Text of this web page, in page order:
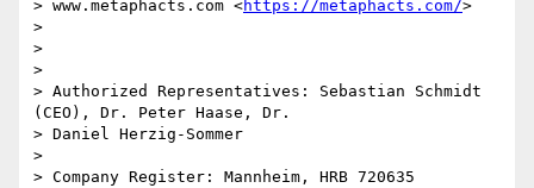
> www.metaphacts.com <https://metaphacts.com/>
>
>
>
> Authorized Representatives: Sebastian Schmidt
(CEO), Dr. Peter Haase, Dr.
> Daniel Herzig-Sommer
>
> Company Register: Mannheim, HRB 720635